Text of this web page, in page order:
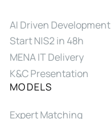
AI Driven Development
Start NIS2 in 48h
MENA IT Delivery
K&C Presentation
MODELS
Expert Matching